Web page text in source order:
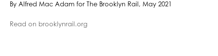
By Alfred Mac Adam for The Brooklyn Rail, May 2021
Read on brooklynrail.org